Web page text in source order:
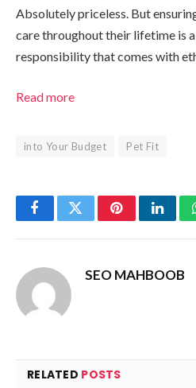
Absolutely priceless. But
care throughout their lifetime is
responsibility that comes with
Read more
into Your Budget Pet Fit
FacebookTwitterPinterest
SEO MAHBOOB
RELATED POSTS